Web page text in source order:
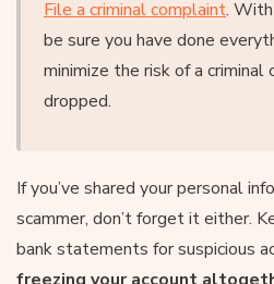
File a criminal complaint. With
be sure you have done
minimize the risk of a criminal
dropped.
If you’ve shared your personal
scammer, don’t forget it either.
bank statements for suspicious
freezing your account